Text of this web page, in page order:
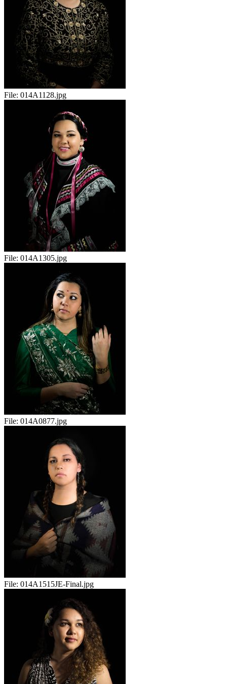
File: 014A1128.jpg
File: 014A1305.jpg
File: 014A0877.jpg
File: 014A1515JE-Final.jpg